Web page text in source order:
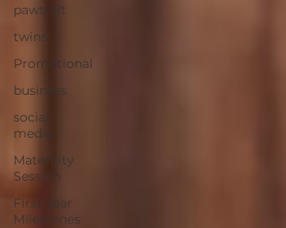
pawtrait
twins
Promotional
business
social
media
Maternity
Session
First Year
Milestones